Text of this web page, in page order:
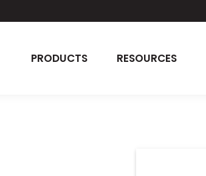
PRODUCTS RESOURCES